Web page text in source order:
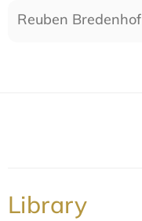
Reuben Bredenhof
Library